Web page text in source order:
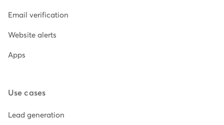
Email verification
Website alerts
Apps
Use cases
Lead generation